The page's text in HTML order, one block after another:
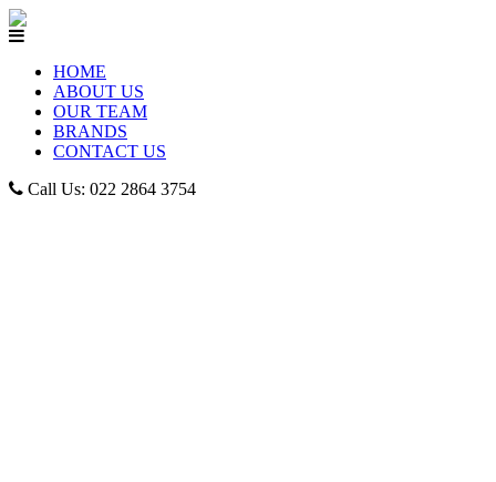
HOME
ABOUT US
OUR TEAM
BRANDS
CONTACT US
Call Us: 022 2864 3754